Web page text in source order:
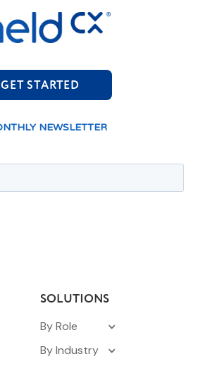
GET STARTED
SOLUTIONS
By Role
By Industry